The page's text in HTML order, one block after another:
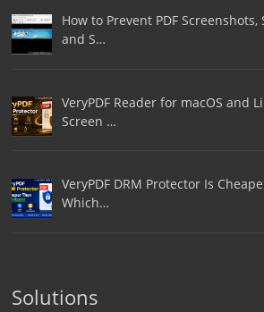
How to Prevent PDF
and S…
VeryPDF Reader for macOS and
Screen …
VeryPDF DRM Protector Is
Which…
Solutions